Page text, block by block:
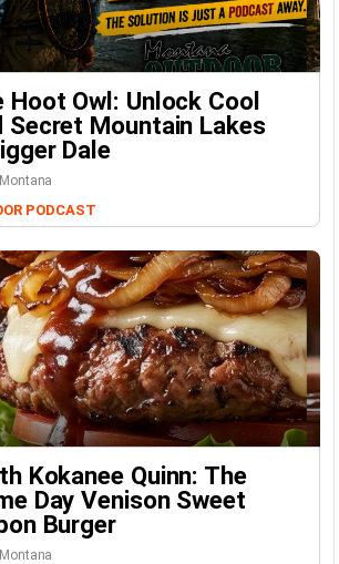
Hoot Owl: Unlock Cool
Secret Mountain Lakes
Dale
PODCAST
Kokanee Quinn: The
Day Venison Sweet
Burger